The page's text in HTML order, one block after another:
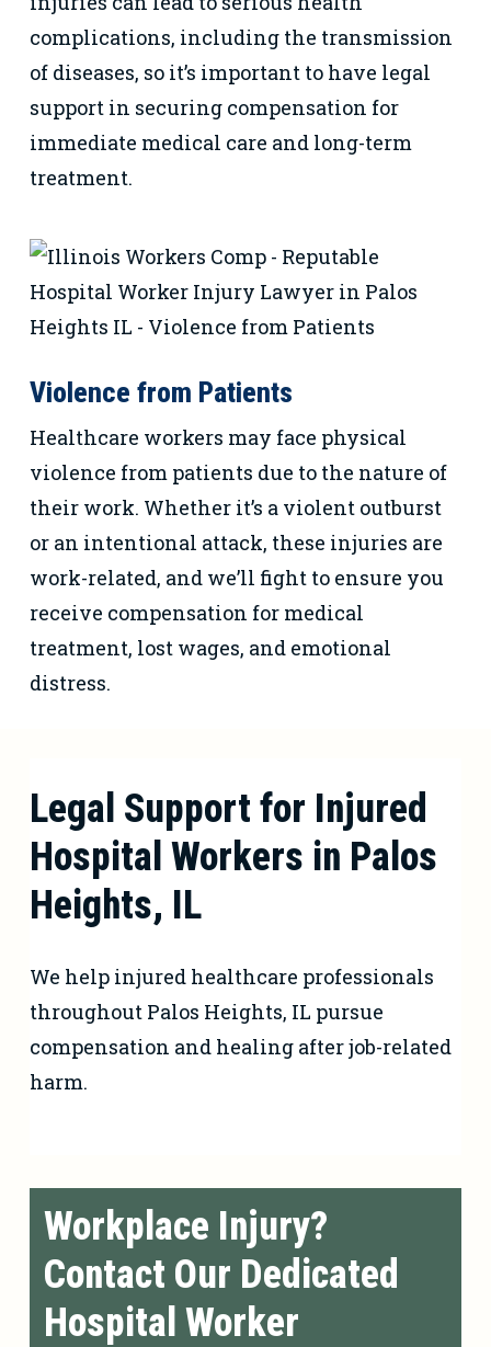
complications, including the transmission
of diseases, so it’s important to have legal
support in securing compensation for
immediate medical care and long-term
treatment.
Violence from Patients
Healthcare workers may face physical
violence from patients due to the nature of
their work. Whether it’s a violent outburst
or an intentional attack, these injuries are
work-related, and we’ll fight to ensure you
receive compensation for medical
treatment, lost wages, and emotional
distress.
Legal Support for Injured
Hospital Workers in Palos
Heights, IL
We help injured healthcare professionals
throughout Palos Heights, IL pursue
compensation and healing after job-related
harm.
Workplace Injury?
Contact Our Dedicated
Hospital Worker